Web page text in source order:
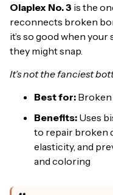
Olaplex No. 3 is the
reconnects broken
it’s so good when
they might snap.
It’s not the fanciest
Best for: Broken
Benefits: Uses
to repair broken
elasticity, and
and coloring